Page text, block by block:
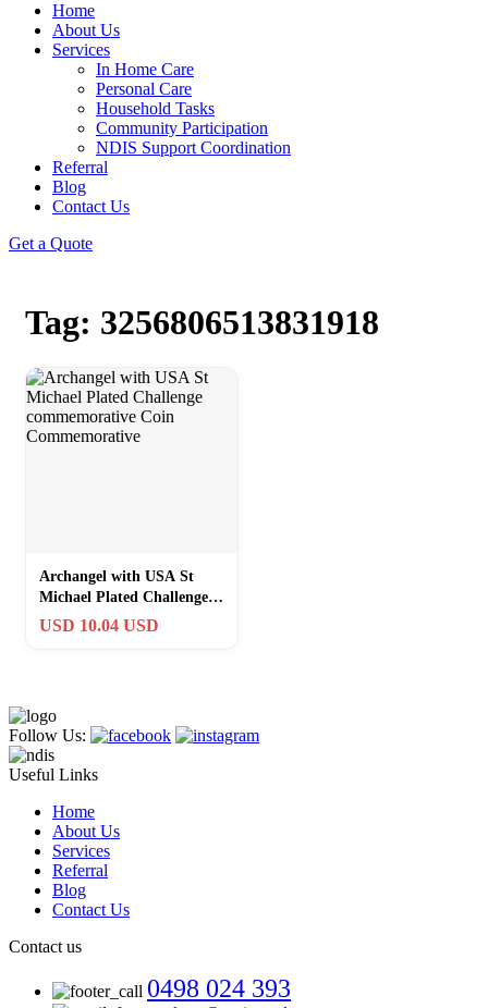
Home
About Us
Services
In Home Care
Personal Care
Household Tasks
Community Participation
NDIS Support Coordination
Referral
Blog
Contact Us
Get a Quote
Tag: 3256806513831918
Archangel with USA St
Michael Plated Challenge
commemorative Coin
USD 10.04 USD
Follow Us:
Useful Links
Home
About Us
Services
Referral
Blog
Contact Us
Contact us
0498 024 393